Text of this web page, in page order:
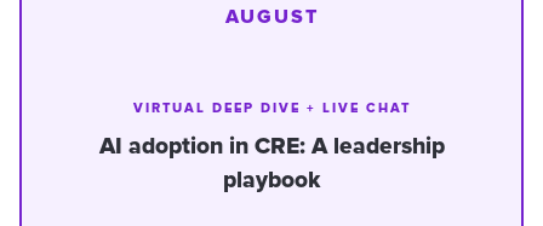
AUGUST
VIRTUAL DEEP DIVE + LIVE CHAT
AI adoption in CRE: A leadership
playbook